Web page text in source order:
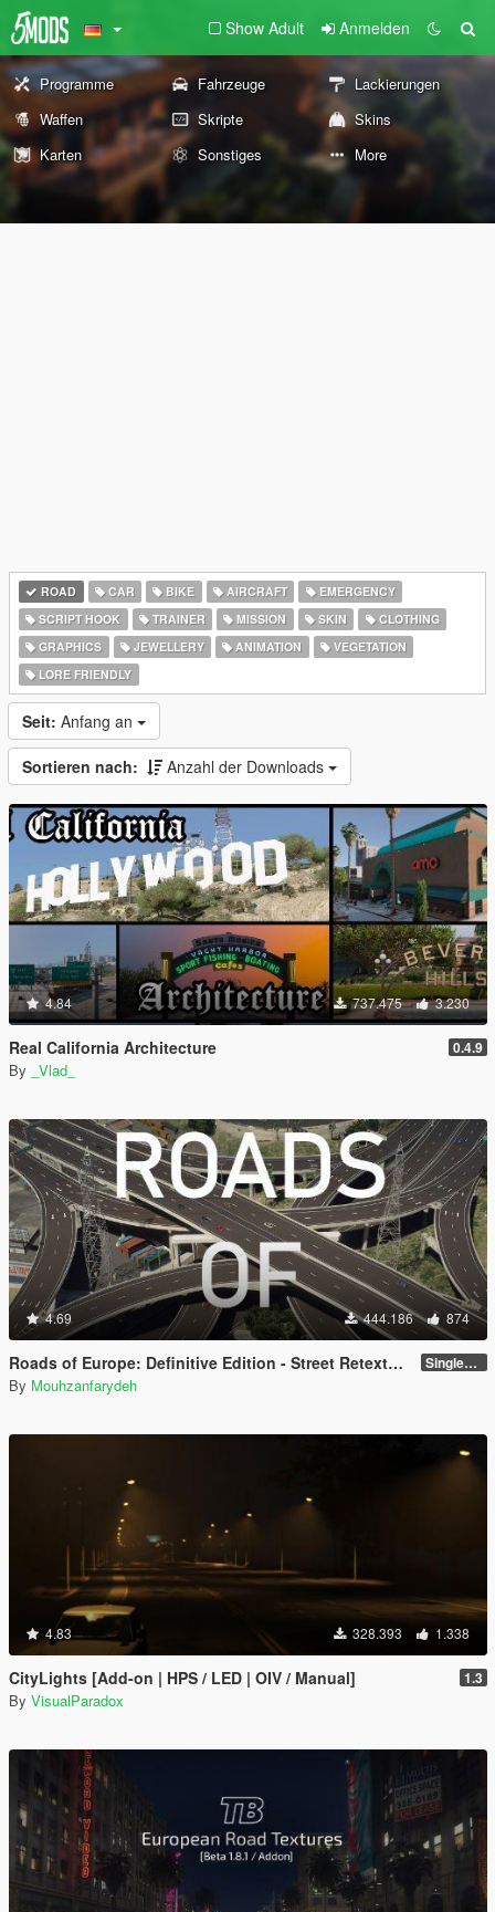
Show Adult Anmelden
Programme Fahrzeuge
Lackierungen
Waffen
Skripte
Skins
Karten
Sonstiges More
ROAD CAR BIKE AIRCRAFT
EMERGENCY
SCRIPT HOOK
TRAINER MISSION SKIN
CLOTHING
GRAPHICS
JEWELLERY ANIMATION
VEGETATION
LORE FRIENDLY
Seit: Anfang an
Sortieren nach: Anzahl der Downloads
4.84 737.475 3.230
Real California Architecture 0.4.9
By _Vlad_
4.69 444.186 874
Roads of Europe: Definitive Edition - Street Retexture [Add-On / FiveM] Singleplayer and FiveM
By Mouhzanfarydeh
4.83 328.393 1.338
CityLights [Add-on | HPS / LED | OIV / Manual] 1.3
By VisualParadox